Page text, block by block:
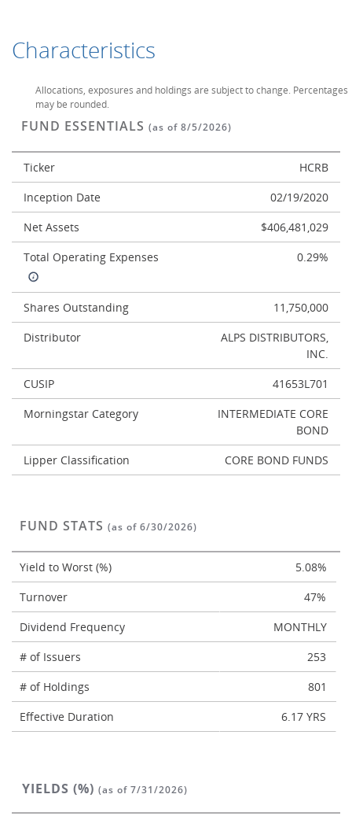
Allocations, exposures and holdings are subject to change. Percentages
may be rounded.
Characteristics
FUND ESSENTIALS (as of 8/5/2026)
Ticker
HCRB
Inception Date
02/19/2020
Net Assets
$406,481,029
Total Operating Expenses
0.29%
Shares Outstanding
11,750,000
Distributor
ALPS DISTRIBUTORS,
INC.
CUSIP
41653L701
Morningstar Category
INTERMEDIATE CORE
BOND
Lipper Classification
CORE BOND FUNDS
FUND STATS (as of 6/30/2026)
Yield to Worst (%)
5.08%
Turnover
47%
Dividend Frequency
MONTHLY
# of Issuers
253
# of Holdings
801
Effective Duration
6.17 YRS
YIELDS (%) (as of 7/31/2026)